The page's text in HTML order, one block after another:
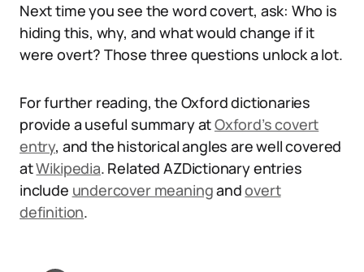
Next time you see the word covert, ask: Who is
hiding this, why, and what would change if it
were overt? Those three questions unlock a lot.
For further reading, the Oxford dictionaries
provide a useful summary atOxford’s covert
entry, and the historical angles are well covered
atWikipedia. Related AZDictionary entries
include undercover meaningandovert
definition.